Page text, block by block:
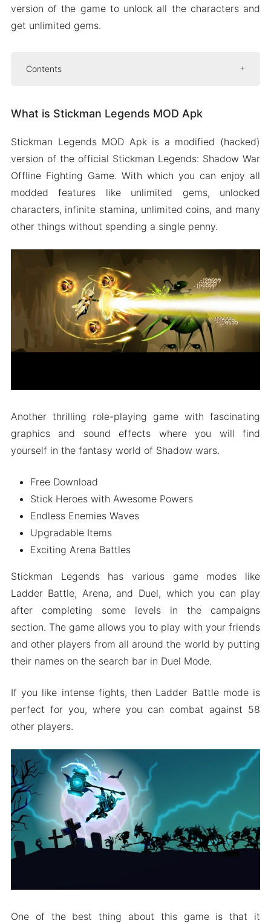
version of the game to unlock all the characters and
get unlimited gems.
Contents
Features of Stickman Legends MOD Apk
Unlimited gem
Unlimited gold
Infinite stamina
Free shopping
Some more features
How To Download And Install Stickman
Legends Mod On Android
People Also Ask (FAQs)
Wrapping It Up
What is Stickman Legends MOD Apk
Stickman Legends MOD Apk is a modified (hacked)
version of the official Stickman Legends: Shadow War
Offline Fighting Game. With which you can enjoy all
modded features like unlimited gems, unlocked
characters, infinite stamina, unlimited coins, and many
other things without spending a single penny.
Another thrilling role-playing game with fascinating
graphics and sound effects where you will find
yourself in the fantasy world of Shadow wars.
Free Download
Stick Heroes with Awesome Powers
Endless Enemies Waves
Upgradable Items
Exciting Arena Battles
Stickman Legends has various game modes like
Ladder Battle, Arena, and Duel, which you can play
after completing some levels in the campaigns
section. The game allows you to play with your friends
and other players from all around the world by putting
their names on the search bar in Duel Mode.
If you like intense fights, then Ladder Battle mode is
perfect for you, where you can combat against 58
other players.
One of the best thing about this game is that it